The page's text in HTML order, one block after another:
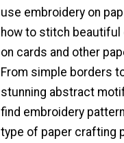
use embroidery on
how to stitch beautiful
on cards and other
From simple borders
stunning abstract
find embroidery
type of paper crafting